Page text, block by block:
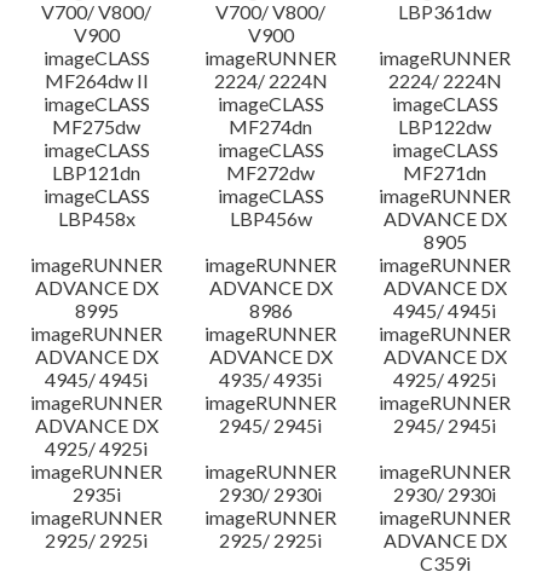
V700/ V800/
V900
V700/ V800/
V900
LBP361dw
imageCLASS
MF264dw II
imageRUNNER
2224/ 2224N
imageRUNNER
2224/ 2224N
imageCLASS
MF275dw
imageCLASS
MF274dn
imageCLASS
LBP122dw
imageCLASS
LBP121dn
imageCLASS
MF272dw
imageCLASS
MF271dn
imageCLASS
LBP458x
imageCLASS
LBP456w
imageRUNNER
ADVANCE DX
8905
imageRUNNER
ADVANCE DX
8995
imageRUNNER
ADVANCE DX
8986
imageRUNNER
ADVANCE DX
4945/ 4945i
imageRUNNER
ADVANCE DX
4945/ 4945i
imageRUNNER
ADVANCE DX
4935/ 4935i
imageRUNNER
ADVANCE DX
4925/ 4925i
imageRUNNER
ADVANCE DX
4925/ 4925i
imageRUNNER
2945/ 2945i
imageRUNNER
2945/ 2945i
imageRUNNER
2935i
imageRUNNER
2930/ 2930i
imageRUNNER
2930/ 2930i
imageRUNNER
2925/ 2925i
imageRUNNER
2925/ 2925i
imageRUNNER
ADVANCE DX
C359i